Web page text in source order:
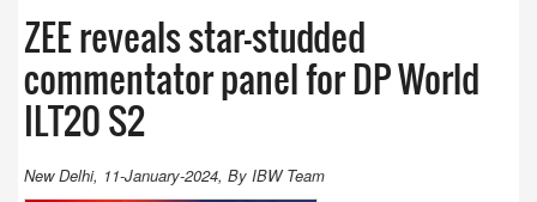
ZEE reveals star-studded
commentator panel for DP World
ILT20 S2
New Delhi, 11-January-2024, By IBW Team